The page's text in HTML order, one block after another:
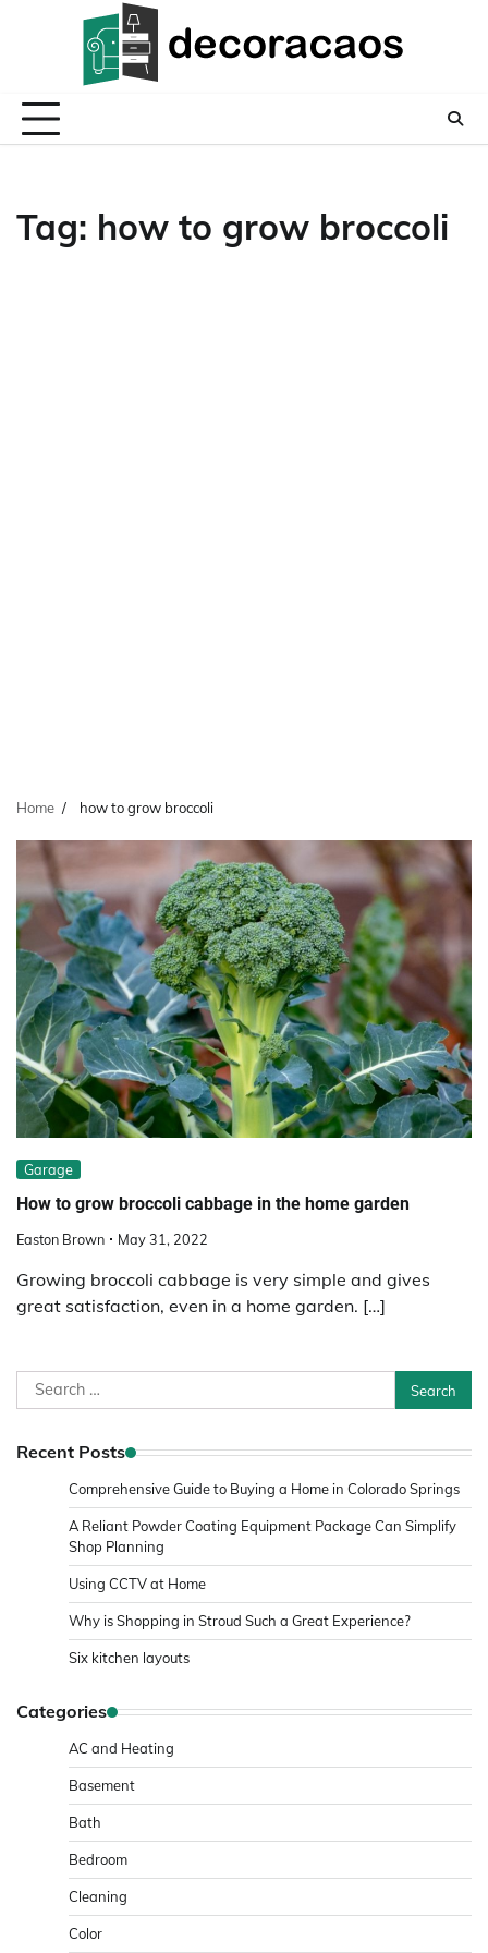
Tag: how to grow broccoli
Home how to grow broccoli
Garage
How to grow broccoli cabbage in the home garden
Easton Brown May 31, 2022
Growing broccoli cabbage is very simple and gives
great satisfaction, even in a home garden. […]
Search
for:
Recent Posts
Comprehensive Guide to Buying a Home in Colorado Springs
A Reliant Powder Coating Equipment Package Can Simplify
Shop Planning
Using CCTV at Home
Why is Shopping in Stroud Such a Great Experience?
Six kitchen layouts
Categories
AC and Heating
Basement
Bath
Bedroom
Cleaning
Color